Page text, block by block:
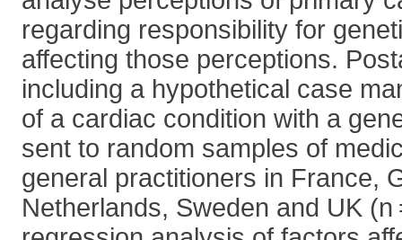
regarding responsibility for
affecting those perceptions.
including a hypothetical case
of a cardiac condition with a
sent to random samples of
general practitioners in France,
Netherlands, Sweden and UK (n